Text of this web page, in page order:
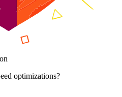
optimizations?